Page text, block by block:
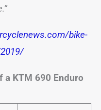
bike-
a KTM 690 Enduro